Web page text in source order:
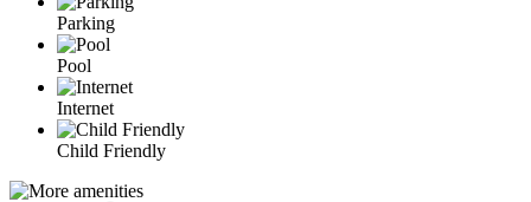
Parking
Pool
Internet
Child Friendly